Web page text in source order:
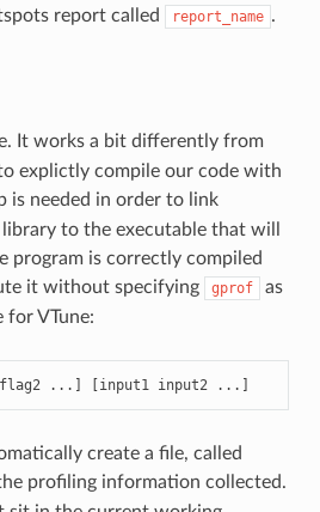
report called report_name .
It works a bit differently from
explictly compile our code with
is needed in order to link
to the executable that will
program is correctly compiled
it without specifying
gprof
as
for VTune:
flag2 ... ] [input1 input2 ... ]
create a file, called
profiling information collected.